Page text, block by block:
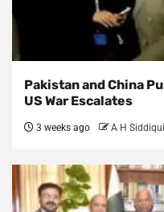
Pakistan and China
US War Escalates
3 weeks ago A H Siddiqui